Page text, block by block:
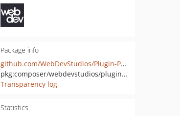
Package info
github.com/WebDevStudios/Plugin-Path-Finder
pkg:composer/webdevstudios/plugin-path-finder
Transparency log
Statistics